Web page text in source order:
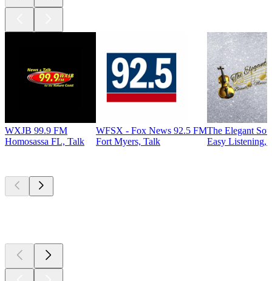
WXJB 99.9 FM
Homosassa FL, Talk
WFSX - Fox News 92.5 FM
Fort Myers, Talk
The Elegant
Easy Listening,